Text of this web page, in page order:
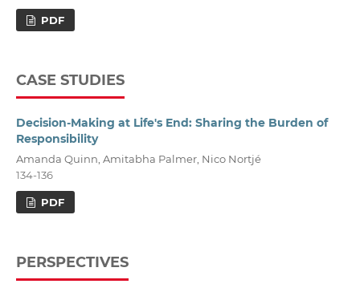
PDF
CASE STUDIES
Decision-Making at Life's End: Sharing the Burden of
Responsibility
Amanda Quinn, Amitabha Palmer, Nico Nortjé
134-136
PDF
PERSPECTIVES